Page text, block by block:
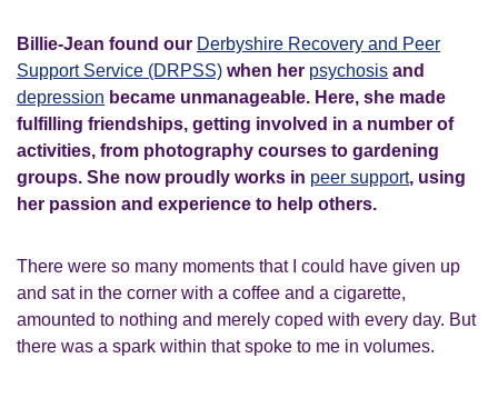
Billie-Jean found our Derbyshire Recovery and Peer
Support Service (DRPSS) when her psychosis and
depression became unmanageable. Here, she made
fulfilling friendships, getting involved in a number of
activities, from photography courses to gardening
groups. She now proudly works in peer support, using
her passion and experience to help others.
There were so many moments that I could have given up
and sat in the corner with a coffee and a cigarette,
amounted to nothing and merely coped with every day. But
there was a spark within that spoke to me in volumes.